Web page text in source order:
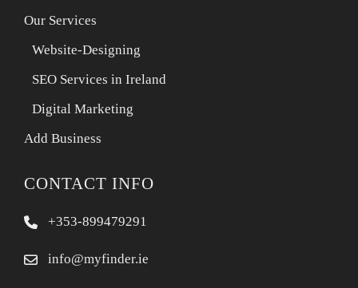
Our Services
Website-Designing
SEO Services in Ireland
Digital Marketing
Add Business
CONTACT INFO
+353-899479291
info@myfinder.ie